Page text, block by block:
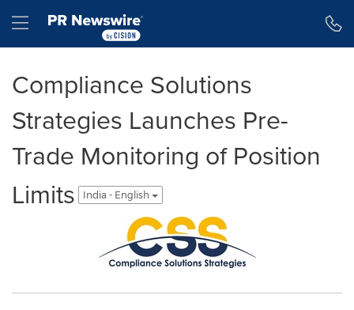
Hamburger menu
Compliance Solutions
Strategies Launches Pre-
Trade Monitoring of Position
Limits
India - English